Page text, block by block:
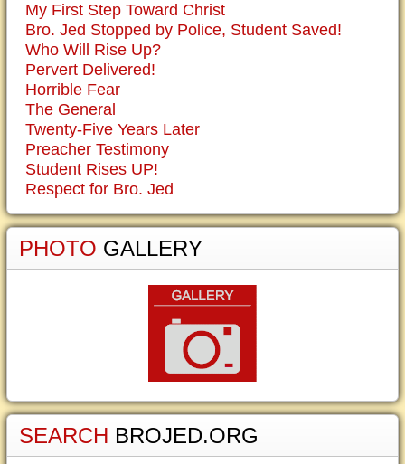
My First Step Toward Christ
Bro. Jed Stopped by Police, Student Saved!
Who Will Rise Up?
Pervert Delivered!
Horrible Fear
The General
Twenty-Five Years Later
Preacher Testimony
Student Rises UP!
Respect for Bro. Jed
PHOTO GALLERY
SEARCH BROJED.ORG